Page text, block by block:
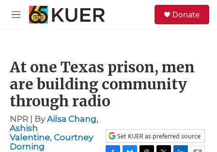
Skip to main content
M
Donate
At one Texas prison, men
are building community
through radio
NPR | ByAilsa Chang,
Ashish
Valentine, Courtney
Dorning
Set KUER as preferred source